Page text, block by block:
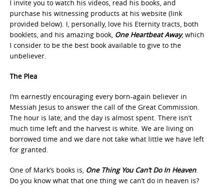
I invite you to watch his videos, read his books, and
purchase his witnessing products at his website (link
provided below). I, personally, love his Eternity tracts, both
booklets, and his amazing book, One Heartbeat Away, which
I consider to be the best book available to give to the
unbeliever.
The Plea
I’m earnestly encouraging every born-again believer in
Messiah Jesus to answer the call of the Great Commission.
The hour is late, and the day is almost spent. There isn’t
much time left and the harvest is white. We are living on
borrowed time and we dare not take what little we have left
for granted.
One of Mark’s books is, One Thing You Can’t Do In Heaven.
Do you know what that one thing we can’t do in heaven is?